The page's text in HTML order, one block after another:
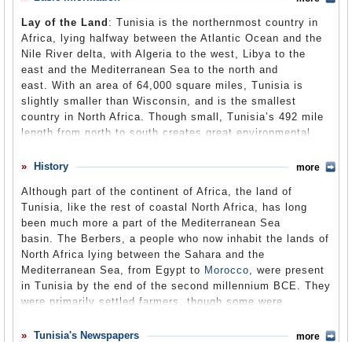
Leave a comment
government headquarters to complain to local officials,
but was refused admission. At 11:30 am (only an hour
after the initial confrontation), Bouazizi returned to
headquarters, doused himself with a flammable liquid and
set himself on fire. Public outrage quickly grew over the
incident, leading to protests against high unemployment,
food inflation, corruption, lack of free speech and other
political freedoms, and poor living conditions. The
President Zine el Abidine Ben Ali had replaced the aging
size and intensity, and led to the ouster of President Ben
Ali 28 days later on January 14, 2011. The protests
inspired similar actions throughout the Arab world; the
Egyptian revolution began after the events in Tunisia and
also led to the overthrow of
Hosni Mubarak. Protests also took place in
Algeria
Jordan
Lay of the Land : Tunisia is the northernmost country in
Africa, lying halfway between the Atlantic Ocean and the
Nile River delta, with Algeria to the west, Libya to the
east and the Mediterranean Sea to the north and
east. With an area of 64,000 square miles, Tunisia is
slightly smaller than Wisconsin, and is the smallest
country in North Africa. Though small, Tunisia’s 492 mile
length from north to south creates great environmental
rainfall moving southward. An abrupt southward turn of
separate coasts, running west to east in the north, and
north to south in the east. Northern Tunisia consists of
the mountainous eastern extension of Algeria’s Atlas
Mountains, and fertile valleys and plains, including the
Sahel, a broad coastal plain along Tunisia’s eastern
Mediterranean coast, which is one of the world’s premier
areas of olive growing. Central Tunisia is dominated by
the Tell, a region characterized by low, rolling hills and
southern half of the country is semi-arid and desert, and
History
Although part of the continent of Africa, the land of
Tunisia, like the rest of coastal North Africa, has long
been much more a part of the Mediterranean Sea
basin. The Berbers, a people who now inhabit the lands of
North Africa lying between the Sahara and the
Mediterranean Sea, from Egypt to Morocco, were present
in Tunisia by the end of the second millennium BCE. They
were primarily settled farmers, though some were
Phoenicia was located roughly where modern-dayLebanon
more
Tunisia's Newspapers
more